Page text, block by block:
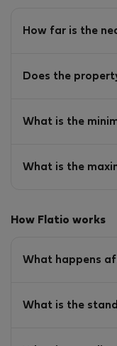
How far is the
Does the
What is the
What is the
How Flatio works
What happens
What is the